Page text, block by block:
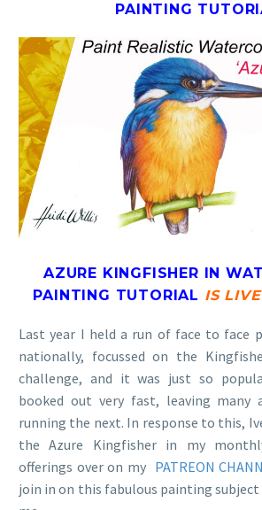
PAINTING
AZURE KINGFISHER IN
PAINTING TUTORIAL IS
Last year I held a run of face to face
nationally, focussed on the
challenge, and it was just so
booked out very fast, leaving many
running the next. In response to this,
the Azure Kingfisher in my
offerings over on my PATREON
join in on this fabulous painting